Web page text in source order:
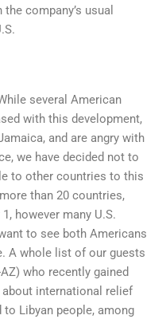
the company’s usual
several American
with this development,
and are angry with
we have decided not to
to other countries to this
than 20 countries,
however many U.S.
to see both Americans
A whole list of our guests
who recently gained
international relief
Libyan people, among